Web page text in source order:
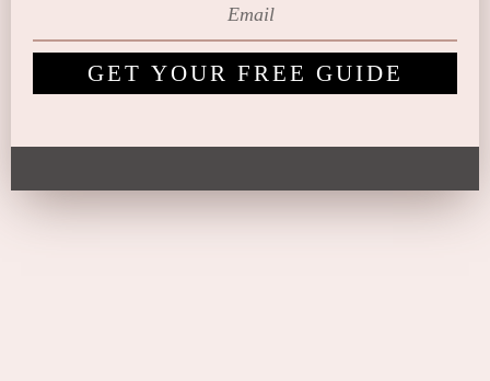
GET YOUR FREE GUIDE